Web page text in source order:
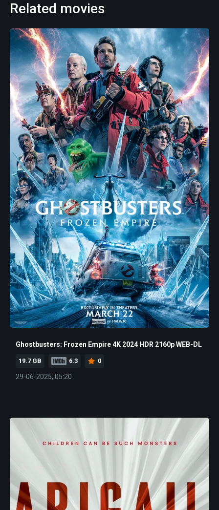
Related movies
Ghostbusters: Frozen Empire 4K 2024 HDR 2160p WEB-DL
19.7 GB 6.3 0
29-06-2025, 05:20